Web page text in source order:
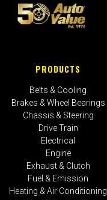
PRODUCTS
Belts & Cooling
Brakes & Wheel Bearings
Chassis & Steering
Drive Train
Electrical
Engine
Exhaust & Clutch
Fuel & Emission
Heating & Air Conditioning